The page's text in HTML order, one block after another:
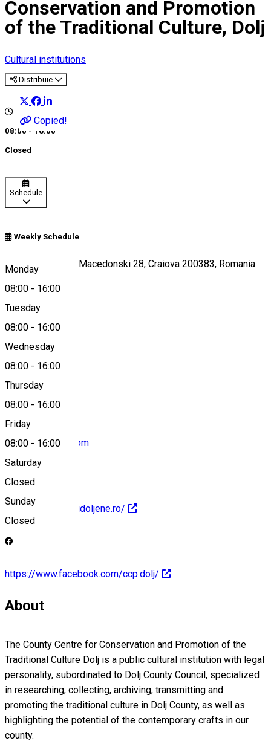
Conservation and Promotion
of the Traditional Culture, Dolj
Cultural institutions
Distribuie
Copied!
08:00 - 16:00
Closed
Schedule
Weekly Schedule
Monday
08:00 - 16:00
Tuesday
08:00 - 16:00
Wednesday
08:00 - 16:00
Thursday
08:00 - 16:00
Friday
08:00 - 16:00
Saturday
Closed
Sunday
Closed
Strada Alexandru Macedonski 28, Craiova 200383, Romania
Map
ccpdolj@yahoo.com
http://www.traditiidoljene.ro/
https://www.facebook.com/ccp.dolj/
About
The County Centre for Conservation and Promotion of the
Traditional Culture Dolj is a public cultural institution with legal
personality, subordinated to Dolj County Council, specialized
in researching, collecting, archiving, transmitting and
promoting the traditional culture in Dolj County, as well as
highlighting the potential of the contemporary crafts in our
county.